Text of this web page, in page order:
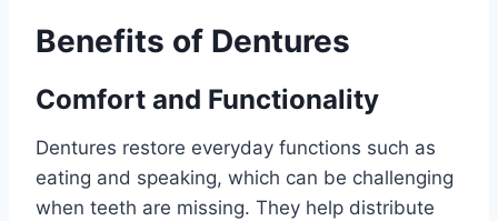
Benefits of Dentures
Comfort and Functionality
Dentures restore everyday functions such as
eating and speaking, which can be challenging
when teeth are missing. They help distribute